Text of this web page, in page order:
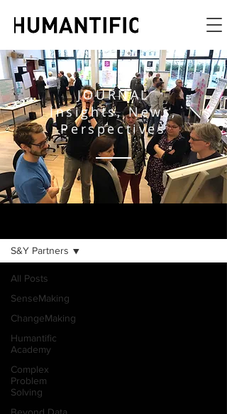
JOURNAL
Insights, News,
Perspectives
All Posts
SenseMaking
ChangeMaking
Humantific
Academy
Complex
Problem
Solving
S&Y Partners